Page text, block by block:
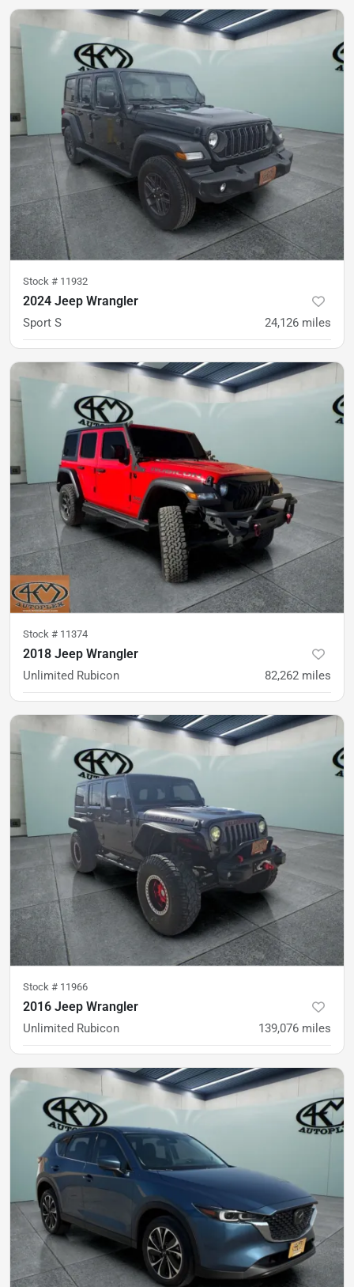
Stock # 11932
2024 Jeep Wrangler
Sport S 24,126 miles
$30,900 $456/mo
Stock # 11374
2018 Jeep Wrangler
Unlimited Rubicon 82,262 miles
$29,500 $439/mo
Stock # 11966
2016 Jeep Wrangler
Unlimited Rubicon 139,076 miles
$20,500 $316/mo